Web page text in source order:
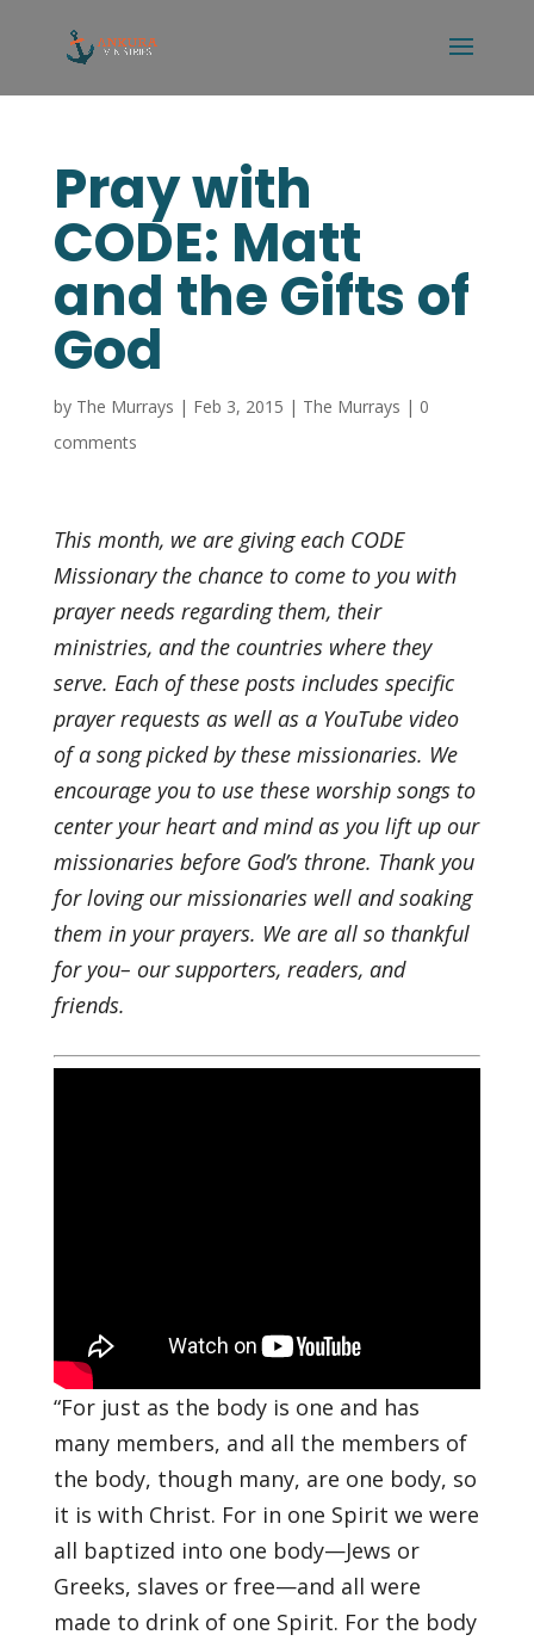
Pray with
CODE: Matt
and the Gifts of
God
by The Murrays | Feb 3, 2015 | The Murrays | 0
comments
This month, we are giving each CODE
Missionary the chance to come to you with
prayer needs regarding them, their
ministries, and the countries where they
serve. Each of these posts includes specific
prayer requests as well as a YouTube video
of a song picked by these missionaries. We
encourage you to use these worship songs to
center your heart and mind as you lift up our
missionaries before God’s throne. Thank you
for loving our missionaries well and soaking
them in your prayers. We are all so thankful
for you– our supporters, readers, and
friends.
“For just as the body is one and has
many members, and all the members of
the body, though many, are one body, so
it is with Christ. For in one Spirit we were
all baptized into one body—Jews or
Greeks, slaves or free—and all were
made to drink of one Spirit. For the body